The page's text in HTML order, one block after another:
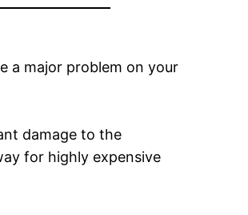
a major problem on your
damage to the
for highly expensive